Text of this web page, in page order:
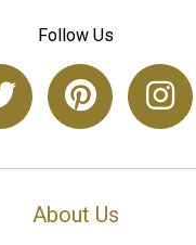
Follow Us
About Us